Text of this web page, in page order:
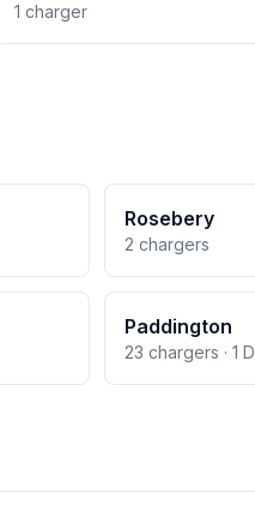
1 charger
Rosebery
2 chargers
Paddington
23 chargers · 1